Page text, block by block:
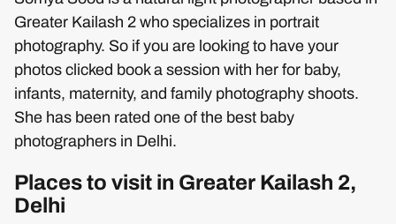
Greater Kailash 2 who specializes in portrait
photography. So if you are looking to have your
photos clicked book a session with her for baby,
infants, maternity, and family photography shoots.
She has been rated one of the best baby
photographers in Delhi.
Places to visit in Greater Kailash 2,
Delhi